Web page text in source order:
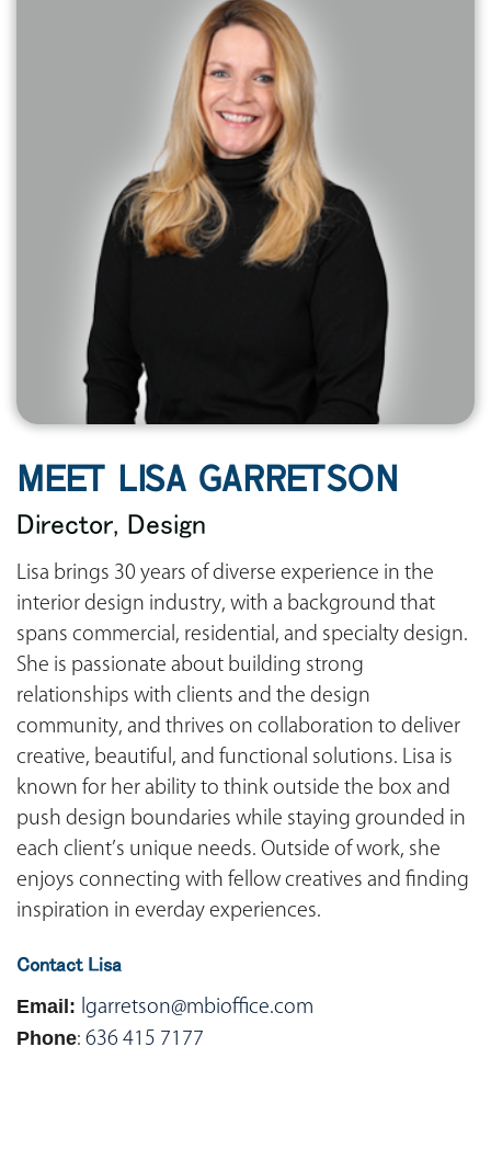
MEET LISA GARRETSON
Director, Design
Lisa brings 30 years of diverse experience in the
interior design industry, with a background that
spans commercial, residential, and specialty design.
She is passionate about building strong
relationships with clients and the design
community, and thrives on collaboration to deliver
creative, beautiful, and functional solutions. Lisa is
known for her ability to think outside the box and
push design boundaries while staying grounded in
each client’s unique needs. Outside of work, she
enjoys connecting with fellow creatives and finding
inspiration in everday experiences.
Contact Lisa
Email: lgarretson@mbioffice.com
Phone: 636 415 7177